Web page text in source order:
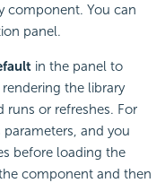
component. You can
panel.
in the panel to
the library
or refreshes. For
and you
before loading the
component and then